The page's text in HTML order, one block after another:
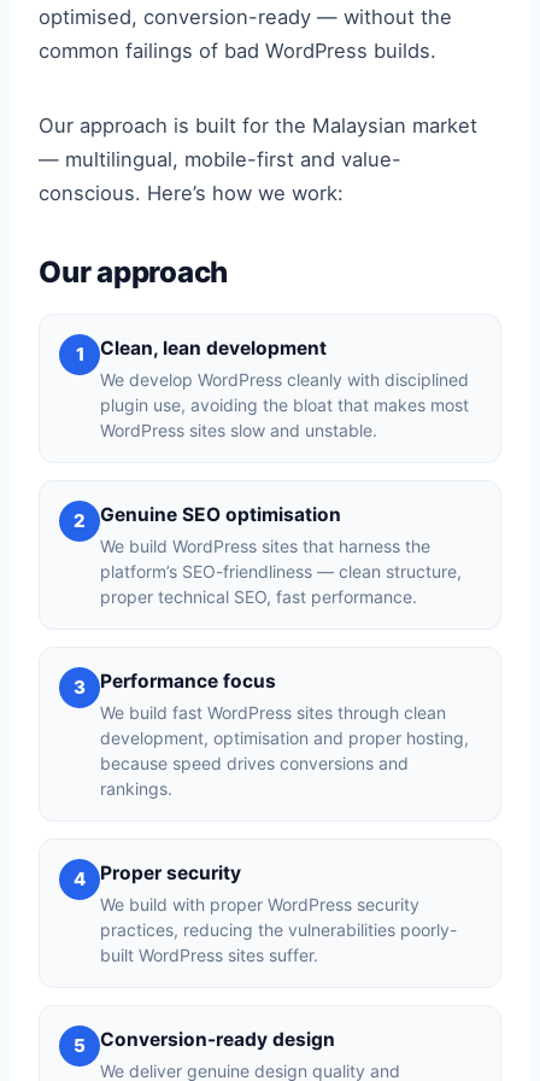
optimised, conversion-ready — without the
common failings of bad WordPress builds.
Our approach is built for the Malaysian market
— multilingual, mobile-first and value-
conscious. Here’s how we work:
Our approach
1 Clean, lean development
We develop WordPress cleanly with disciplined
plugin use, avoiding the bloat that makes most
WordPress sites slow and unstable.
2 Genuine SEO optimisation
We build WordPress sites that harness the
platform’s SEO-friendliness — clean structure,
proper technical SEO, fast performance.
3 Performance focus
We build fast WordPress sites through clean
development, optimisation and proper hosting,
because speed drives conversions and
rankings.
4 Proper security
We build with proper WordPress security
practices, reducing the vulnerabilities poorly-
built WordPress sites suffer.
5 Conversion-ready design
We deliver genuine design quality and